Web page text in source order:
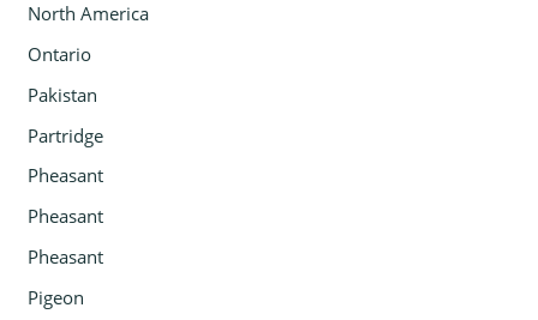
North America
Ontario
Pakistan
Partridge
Pheasant
Pheasant
Pheasant
Pigeon